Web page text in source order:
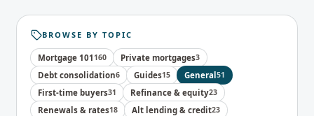
BROWSE BY TOPIC
Mortgage 101 160 Private mortgages3
Debt consolidation6 Guides15 General 51
First-time buyers31 Refinance & equity23
Renewals & rates18 Alt lending & credit23